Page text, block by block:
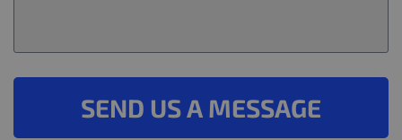
SEND US A MESSAGE